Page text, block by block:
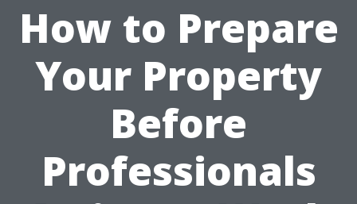
How to Prepare
Your Property
Before
Professionals